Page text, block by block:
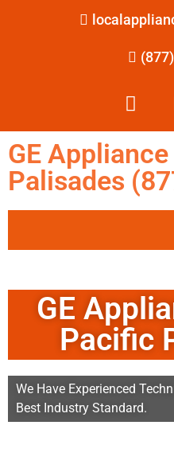
GE
Palisades
GE
Pacific
We Have Experienced
Best Industry Standard.